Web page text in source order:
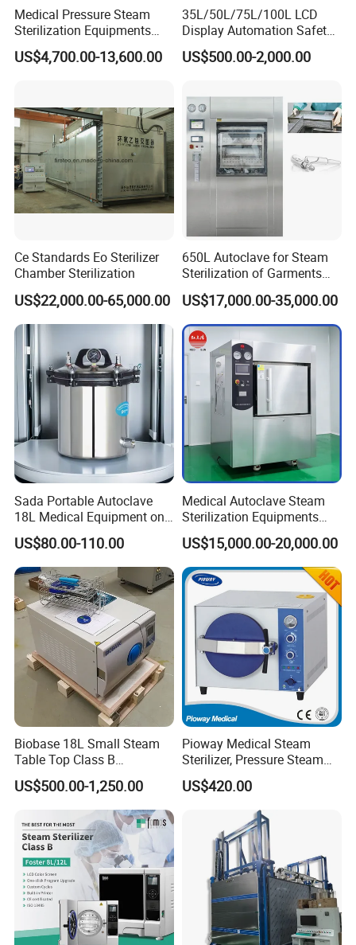
Medical Pressure Steam
Sterilization Equipments
Pulse Vacuum Sterilizer
Autoclave
US$4,700.00-13,600.00
35L/50L/75L/100L LCD
Display Automation Safety
Medical Vertical Pressure
Steam Autoclave Sterilizer
US$500.00-2,000.00
Ce Standards Eo Sterilizer
Chamber Sterilization
US$22,000.00-65,000.00
650L Autoclave for Steam
Sterilization of Garments
and Tools
US$17,000.00-35,000.00
Sada Portable Autoclave
18L Medical Equipment on
Sale Electric or LPG Heated
Portable Steam Sterilizer
Machine 24L Class B Small
Steam Autoclave Sterilizer
US$80.00-110.00
Medical Autoclave Steam
Sterilization Equipments
Pulse Vacuum Autoclave
Sterilizer
US$15,000.00-20,000.00
Biobase 18L Small Steam
Table Top Class B
Autoclave Sterilizer
US$500.00-1,250.00
Pioway Medical Steam
Sterilizer, Pressure Steam
Autoclave Sterilizer (TM-
XB20J)
US$420.00